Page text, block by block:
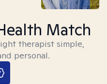
Match
therapist simple,
personal.